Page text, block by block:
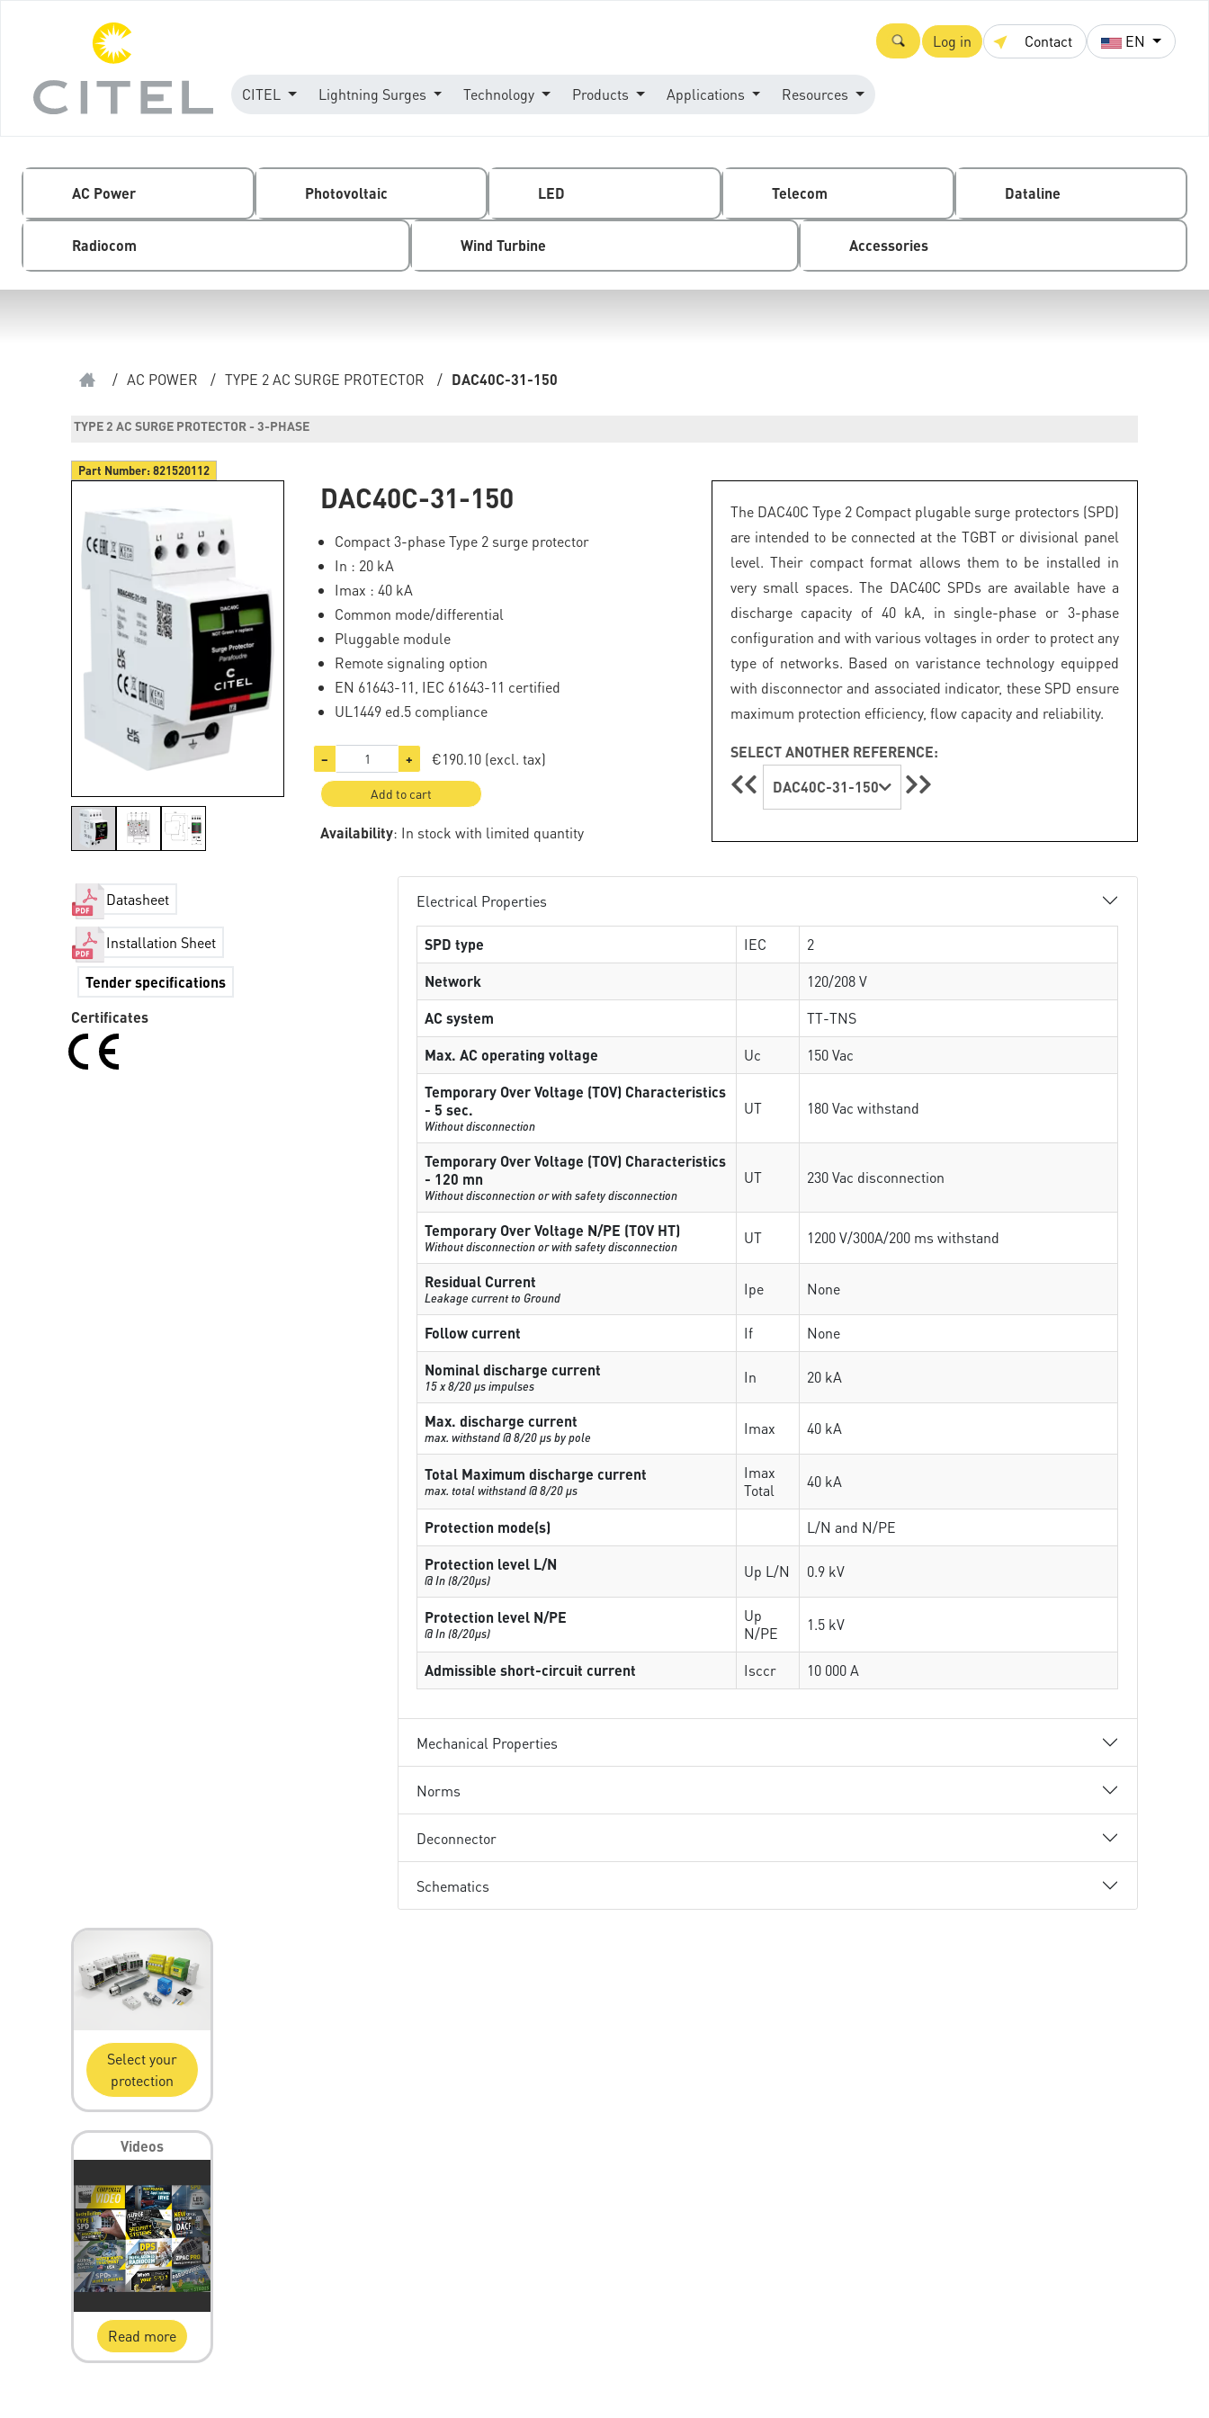
Log in Contact EN
CITEL Lightning Surges Technology Products Applications Resources
AC Power Photovoltaic LED Telecom Dataline
Radiocom Wind Turbine Accessories
/ AC POWER / TYPE 2 AC SURGE PROTECTOR / DAC40C-31-150
TYPE 2 AC SURGE PROTECTOR - 3-PHASE
Part Number:821520112
DAC40C-31-150
Compact 3-phase Type 2 surge protector
In : 20 kA
Imax : 40 kA
Common mode/differential
Pluggable module
Remote signaling option
EN 61643-11, IEC 61643-11 certified
UL1449 ed.5 compliance
− + €190.10 (excl. tax)
Add to cart
Availability: In stock with limited quantity
The DAC40C Type 2 Compact plugable surge protectors (SPD)
are intended to be connected at the TGBT or divisional panel
level. Their compact format allows them to be installed in
very small spaces. The DAC40C SPDs are available have a
discharge capacity of 40 kA, in single-phase or 3-phase
configuration and with various voltages in order to protect any
type of networks. Based on varistance technology equipped
with disconnector and associated indicator, these SPD ensure
maximum protection efficiency, flow capacity and reliability.
SELECT ANOTHER REFERENCE:
DAC40C-31-150
Datasheet
Installation Sheet
Tender specifications
Certificates
Electrical Properties
SPD type IEC
2
Network
120/208 V
AC system
TT-TNS
Max. AC operating voltage
Uc
150 Vac
Temporary Over Voltage (TOV) Characteristics
- 5 sec.
Without disconnection
UT 180 Vac withstand
Temporary Over Voltage (TOV) Characteristics
- 120 mn
Without disconnection or with safety disconnection
UT 230 Vac disconnection
Temporary Over Voltage N/PE (TOV HT)
Without disconnection or with safety disconnection UT 1200 V/300A/200 ms withstand
Residual Current
Leakage current to Ground Ipe None
Follow current If
None
Nominal discharge current
15 x 8/20 µs impulses In 20 kA
Max. discharge current
max. withstand @ 8/20 µs by pole Imax 40 kA
Total Maximum discharge current
max. total withstand @ 8/20 µs
Imax
Total
40 kA
Protection mode(s)
L/N and N/PE
Protection level L/N
@ In (8/20µs) Up L/N 0.9 kV
Protection level N/PE
@ In (8/20µs)
Up
N/PE
1.5 kV
Admissible short-circuit current Isccr 10 000 A
Mechanical Properties
Norms
Deconnector
Schematics
Select your
protection
Videos
Read more